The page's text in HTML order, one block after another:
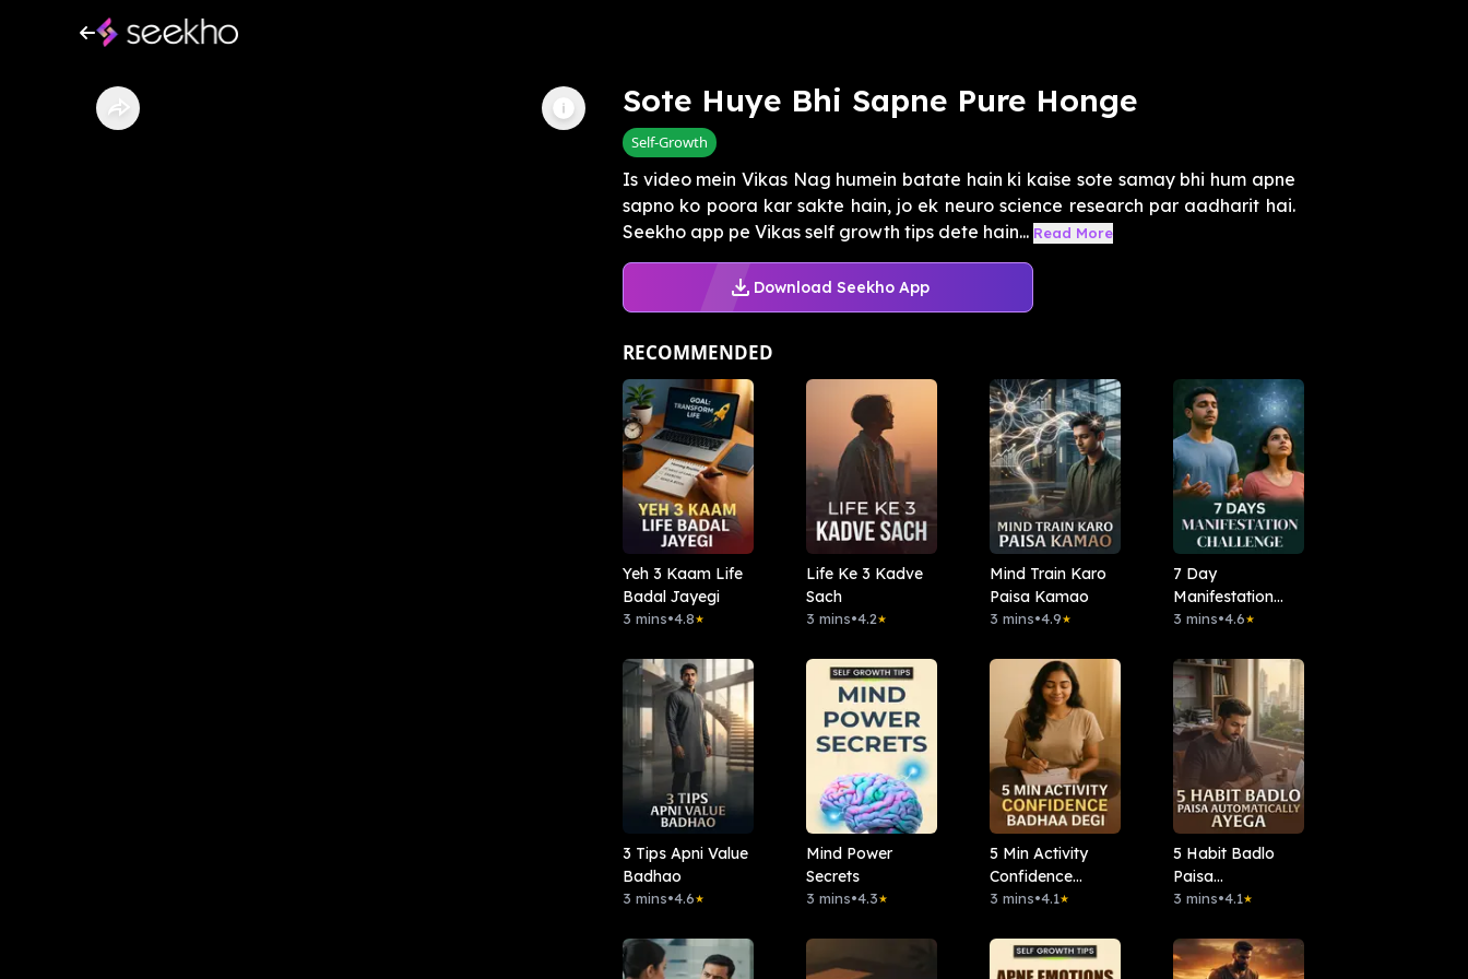
Sote Huye Bhi Sapne Pure Honge
Self-Growth
Is video mein Vikas Nag humein batate hain ki kaise sote samay bhi hum apne
sapno ko poora kar sakte hain, jo ek neuro science research par aadharit hai.
Seekho app pe Vikas self growth tips dete hain... Read More
Download Seekho App
RECOMMENDED
Yeh 3 Kaam Life
Badal Jayegi
3 mins•4.8★
Life Ke 3 Kadve
Sach
3 mins•4.2★
Mind Train Karo
Paisa Kamao
3 mins•4.9★
7 Day
Manifestation
Challenge
3 mins•4.6★
3 Tips Apni Value
Badhao
3 mins•4.6★
Mind Power
Secrets
3 mins•4.3★
5 Min Activity
Confidence
Badha Degi
3 mins•4.1★
5 Habit Badlo
Paisa
Automatically
3 mins•4.1★